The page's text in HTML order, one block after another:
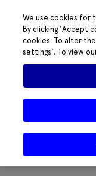
We use cookies for
By clicking 'Accept
cookies. To alter
settings'. To view